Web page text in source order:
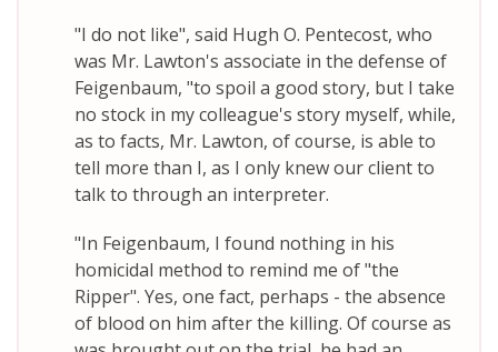
"I do not like", said Hugh O. Pentecost, who
was Mr. Lawton's associate in the defense of
Feigenbaum, "to spoil a good story, but I take
no stock in my colleague's story myself, while,
as to facts, Mr. Lawton, of course, is able to
tell more than I, as I only knew our client to
talk to through an interpreter.
"In Feigenbaum, I found nothing in his
homicidal method to remind me of "the
Ripper". Yes, one fact, perhaps - the absence
of blood on him after the killing. Of course as